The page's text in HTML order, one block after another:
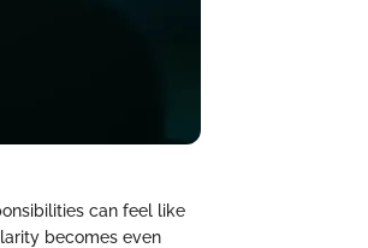
can feel like
becomes even